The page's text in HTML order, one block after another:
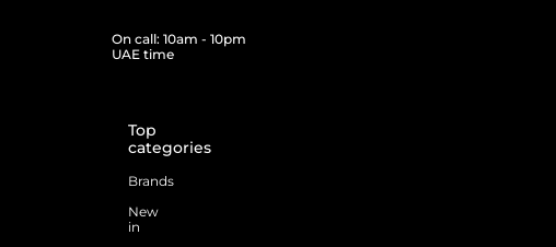
On call: 10am - 10pm
UAE time
Top
categories
Brands
New
in